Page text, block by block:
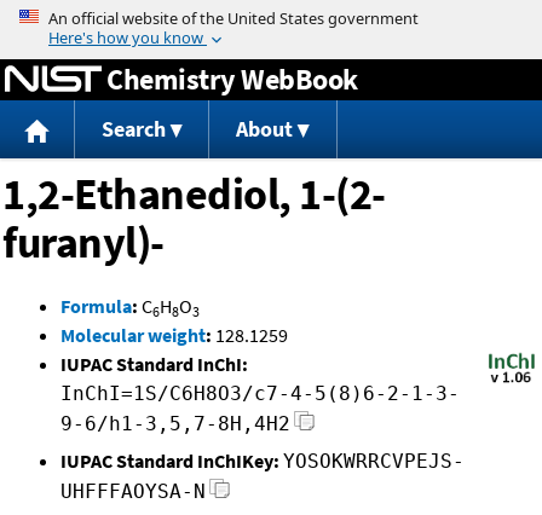
Jump to content
Chemistry WebBook
Search About
1,2-Ethanediol, 1-(2-
furanyl)-
Formula: C6H8O3
Molecular weight: 128.1259
IUPAC Standard InChI:
InChI=1S/C6H8O3/c7-4-5(8)6-2-1-3-
9-6/h1-3,5,7-8H,4H2
IUPAC Standard InChIKey: YOSOKWRRCVPEJS-
UHFFFAOYSA-N